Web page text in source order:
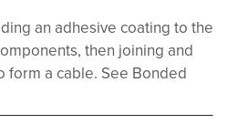
an adhesive coating to the
then joining and
form a cable. See Bonded